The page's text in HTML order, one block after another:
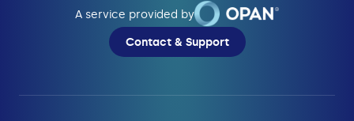
A service provided by
Contact & Support